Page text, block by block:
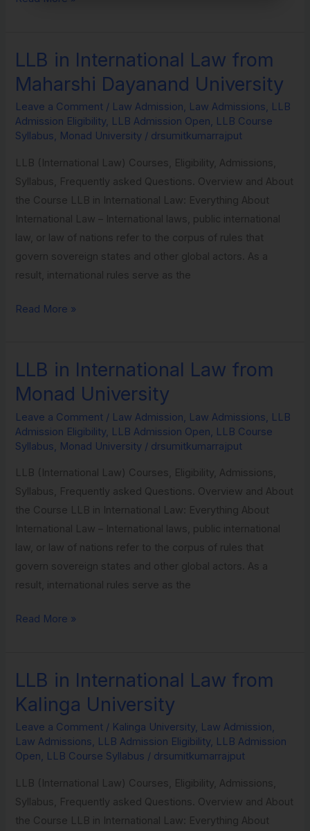
LLB in International Law from
Maharshi Dayanand University
Leave a Comment / Law Admission, Law Admissions, LLB
Admission Eligibility, LLB Admission Open, LLB Course
Syllabus, Monad University / drsumitkumarrajput
LLB (International Law) Courses, Eligibility, Admissions,
Syllabus, Frequently asked Questions. Overview and About
the Course LLB in International Law: Everything About
International Law – International laws, public international
law, or law of nations refer to the corpus of rules that
govern sovereign states and other global actors. As a
result, international rules serve as the
LLB
in
International
Law
from
Dayanand
University
Read More »
LLB in International Law from
Monad University
Leave a Comment / Law Admission, Law Admissions, LLB
Admission Eligibility, LLB Admission Open, LLB Course
Syllabus, Monad University / drsumitkumarrajput
LLB (International Law) Courses, Eligibility, Admissions,
Syllabus, Frequently asked Questions. Overview and About
the Course LLB in International Law: Everything About
International Law – International laws, public international
law, or law of nations refer to the corpus of rules that
govern sovereign states and other global actors. As a
result, international rules serve as the
LLB
in
International
Law
from
University
Read More »
LLB in International Law from
Kalinga University
Leave a Comment / Kalinga University, Law Admission,
Law Admissions, LLB Admission Eligibility, LLB Admission
Open, LLB Course Syllabus / drsumitkumarrajput
LLB (International Law) Courses, Eligibility, Admissions,
Syllabus, Frequently asked Questions. Overview and About
the Course LLB in International Law: Everything About
LLB
in
International
Law
from
University